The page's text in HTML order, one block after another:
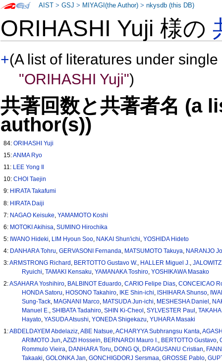
ORIHASHI Yuji 様の
+(A list of literatures under
"ORIHASHI Yuji")
共著回数と共著者名 (a
author(s))
84:ORIHASHI Yuji
15:ANMA Ryo
11: LEE Yong Il
10:CHOI Taejin
9: HIRATA Takafumi
8: HIRATA Daiji
7: NAGAO Keisuke ,YAMAMOTO Koshi
6: MOTOKI Akihisa ,SUMINO Hirochika
5: IWANO Hideki LIM Hyoun Soo NAKAI Shun'ichi ,YOSHIDA Hideto
4: DANHARA Tohru ,GERVASONI Fernanda MATSUMOTO Takuya NARANJO
3:ARMSTRONG Richard BERTOTTO Gustavo W. HALLER Miguel J. ,
Ryuichi TAMAKI Kensaku YAMANAKA Toshiro, YOSHIKAWA Masako
2:ASAHARA Yoshihiro BALBINOT Eduardo ,CARIO Felipe Dias ,CONCEICAO
HONDA Satoru HOSONO Takahiro, IKE Shin-ichi ISHIHARA Shunso,
Sung-Tack, MAGNANI Marco, MATSUDA Jun-ichi MESHESHA Daniel
Manuel E.
SHIBATA Tadahiro, SHIN Ki-Cheol SYLVESTER Paul
Hayato, YASUDA Atsushi YONEDA Shigekazu YUHARA Masaki
1:ABDELDAYEM Abdelaziz,ABE Natsue,ACHARYYA Subhrangsu Kanta,
ARIMOTO Jun,AZIZI Hossein, BERNARDI Mauro I., BERTOTTO Gustavo,
Rommulo Vieira, DANHARA Toru, DONG Qi, DRAGUSANU Cristian,
Takaaki, GOLONKA Jan, GONCHIGDORJ Sersmaa, GROSSE Pablo,
AIST >GSJ > MIYAGI(the Author) >nkysdb (this DB)